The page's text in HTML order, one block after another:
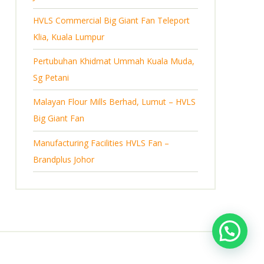
HVLS Commercial Big Giant Fan Teleport
Klia, Kuala Lumpur
Pertubuhan Khidmat Ummah Kuala Muda,
Sg Petani
Malayan Flour Mills Berhad, Lumut – HVLS
Big Giant Fan
Manufacturing Facilities HVLS Fan –
Brandplus Johor